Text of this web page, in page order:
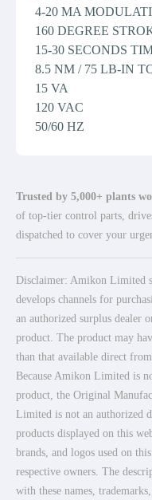
4-20 MA
160 DEGREE
15-30 SECONDS
8.5 NM / 75 LB-IN
15 VA
120 VAC
50/60 HZ
Trusted by 5,000+ plants
of top-tier control parts,
dispatched to cover your
Disclaimer: Amikon Limited
develops channels for
an authorized surplus dealer
product. The product may
than that available direct
Because Amikon Limited is
product, the Original
Limited is not an authorized
products displayed on this
brands, and logos used on
respective owners. The
with these names,